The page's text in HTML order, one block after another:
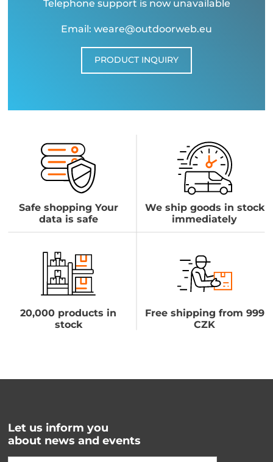
Telephone support is now unavailable
Email: weare@outdoorweb.eu
PRODUCT INQUIRY
Safe shopping Your
data is safe
We ship goods in stock
immediately
20,000 products in
stock
Free shipping from 999
CZK
Let us inform you
about news and events